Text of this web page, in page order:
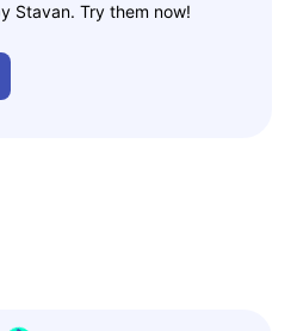
Stavan. Try them now!